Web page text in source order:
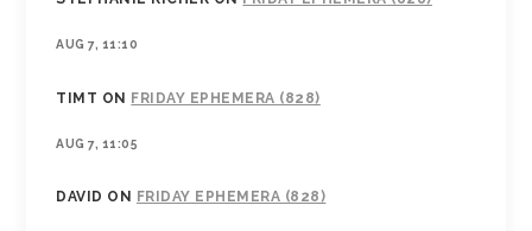
AUG 7, 11:10
TIMT ON FRIDAY EPHEMERA (828)
AUG 7, 11:05
DAVID ON FRIDAY EPHEMERA (828)